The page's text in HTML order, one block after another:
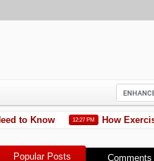
to Know 12:27 PM How
Popular Posts Comments